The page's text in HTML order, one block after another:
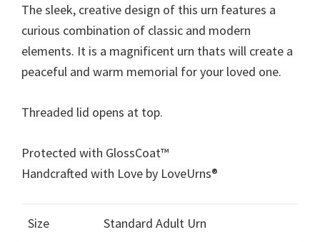
The sleek, creative design of this urn features a
curious combination of classic and modern
elements. It is a magnificent urn thats will create a
peaceful and warm memorial for your loved one.
Threaded lid opens at top.
Protected with GlossCoat™
Handcrafted with Love by LoveUrns®
Size Standard Adult Urn